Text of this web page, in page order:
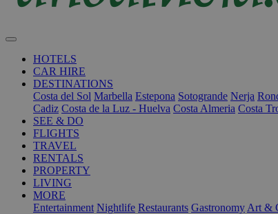
HOTELS
CAR HIRE
DESTINATIONS
Costa del Sol Marbella Estepona Sotogrande Nerja
Cadiz Costa de la Luz - Huelva Costa Almeria Costa
SEE & DO
FLIGHTS
TRAVEL
RENTALS
PROPERTY
LIVING
MORE
Entertainment Nightlife Restaurants Gastronomy Art &